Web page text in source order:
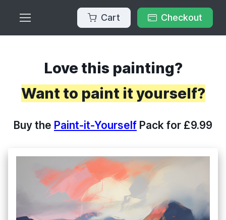
Cart Checkout
Love this painting?
Want to paint it yourself?
Buy the Paint-it-Yourself Pack for £9.99